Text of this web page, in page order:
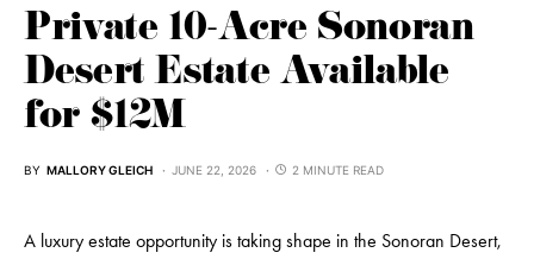
Private 10-Acre Sonoran
Desert Estate Available
for $12M
BY MALLORY GLEICH JUNE 22, 2026 2 MINUTE READ
A luxury estate opportunity is taking shape in the Sonoran Desert,